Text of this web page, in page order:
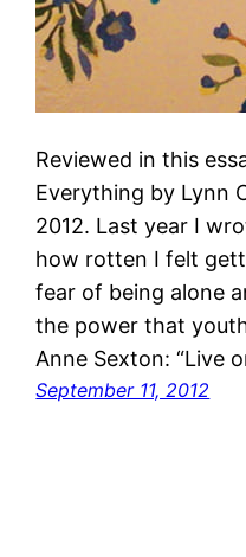
Reviewed in this
Everything by Lynn
2012. Last year I
how rotten I felt
fear of being alone
the power that
Anne Sexton: “Live
September 11, 2012